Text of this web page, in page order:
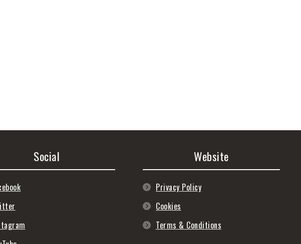
Social Website
Privacy Policy
Cookies
Terms & Conditions